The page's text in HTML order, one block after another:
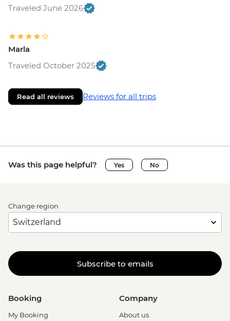
Traveled June 2026
Marla
Traveled October 2025
Read all reviews Reviews for all trips
Was this page helpful? Yes No
Change region
Subscribe to emails
Booking
My Booking
Company
About us